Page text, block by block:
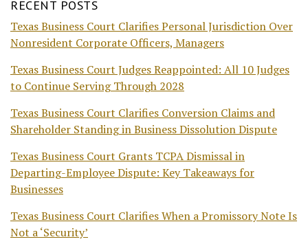
RECENT POSTS
Texas Business Court Clarifies Personal Jurisdiction Over
Nonresident Corporate Officers, Managers
Texas Business Court Judges Reappointed: All 10 Judges
to Continue Serving Through 2028
Texas Business Court Clarifies Conversion Claims and
Shareholder Standing in Business Dissolution Dispute
Texas Business Court Grants TCPA Dismissal in
Departing-Employee Dispute: Key Takeaways for
Businesses
Texas Business Court Clarifies When a Promissory Note Is
Not a ‘Security’